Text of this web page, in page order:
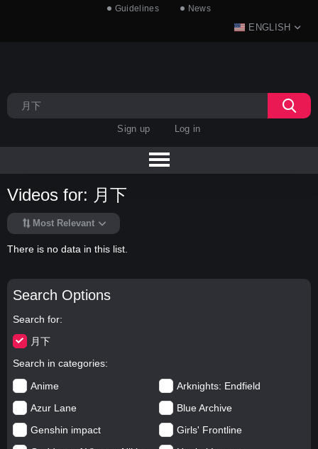
Guidelines News
ENGLISH
Sign up Log in
Search Options
Search for
月下
Search in categories
Anime
Arknights: Endfield
Azur Lane
Blue Archive
Genshin impact
Girls' Frontline
Videos for: 月下
Most Relevant
There is no data in this list.